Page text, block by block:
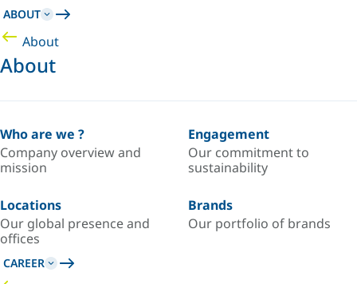
ABOUT
About
About
Who are we ?
Company overview and
mission
Engagement
Our commitment to
sustainability
Locations
Our global presence and
offices
Brands
Our portfolio of brands
CAREER